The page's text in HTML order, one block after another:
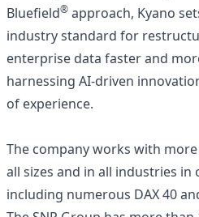
Bluefield® approach, Kyano
industry standard for
enterprise data faster and
harnessing AI-driven
of experience.
The company works with
all sizes and in all industries in
including numerous DAX 40